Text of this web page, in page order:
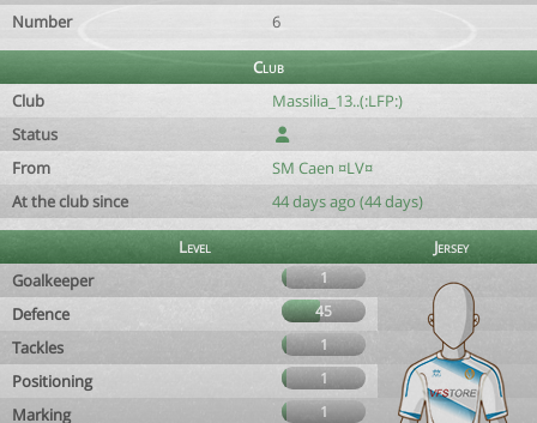
Number 6
Club
Club
Massilia_13..(:LFP:)
Status
From
SM Caen ¤LV¤
At the club since
44 days ago (44 days)
Level
Jersey
Goalkeeper
1
Defence 45
Tackles 1
Positioning 1
Marking 1